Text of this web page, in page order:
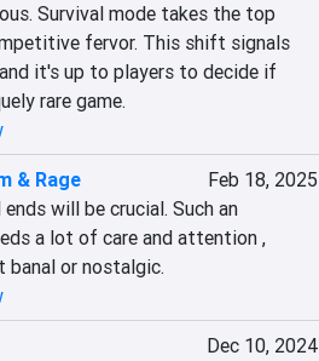
Survival mode takes the top
fervor. This shift signals
it's up to players to decide if
rare game.
& Rage
Feb 18, 2025
will be crucial. Such an
a lot of care and attention ,
banal or nostalgic.
Dec 10, 2024